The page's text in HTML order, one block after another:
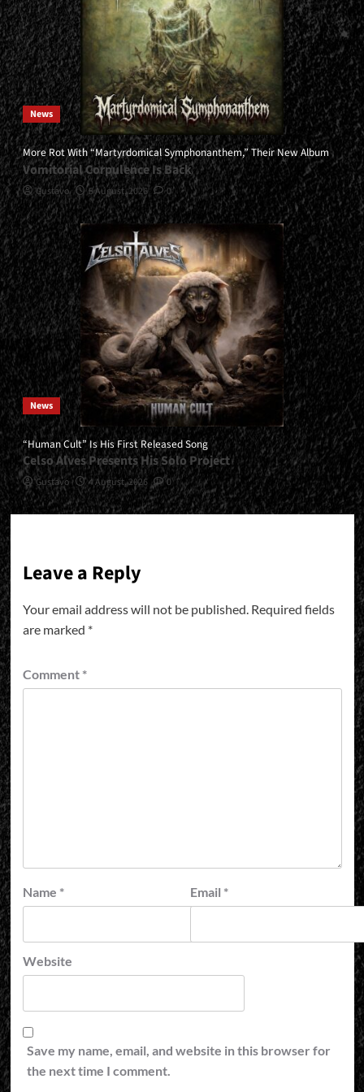
News
More Rot With “Martyrdomical Symphonanthem,” Their New Album
Vomitorial Corpulence Is Back
Gustavo 5 August, 2026 0
News
“Human Cult” Is His First Released Song
Celso Alves Presents His Solo Project
Gustavo 4 August, 2026 0
Leave a Reply
Your email address will not be published. Required fields
are marked *
Comment *
Name * Email *
Website
Save my name, email, and website in this browser for
the next time I comment.